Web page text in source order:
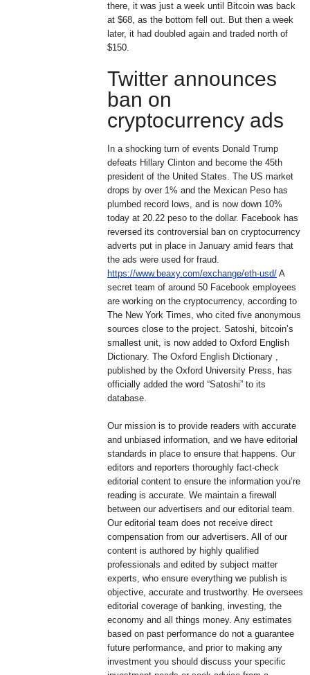
there, it was just a week until Bitcoin was back
at $68, as the bottom fell out. But then a week
later, it had doubled again and traded north of
$150.
Twitter announces
ban on
cryptocurrency ads
In a shocking turn of events Donald Trump
defeats Hillary Clinton and become the 45th
president of the United States. The US market
drops by over 1% and the Mexican Peso has
plumbed record lows, and is now down 10%
today at 20.22 peso to the dollar. Facebook has
reversed its controversial ban on cryptocurrency
adverts put in place in January amid fears that
the ads were used for fraud.
https://www.beaxy.com/exchange/eth-usd/ A
secret team of around 50 Facebook employees
are working on the cryptocurrency, according to
The New York Times, who cited five anonymous
sources close to the project. Satoshi, bitcoin’s
smallest unit, is now added to Oxford English
Dictionary. The Oxford English Dictionary ,
published by the Oxford University Press, has
officially added the word “Satoshi” to its
database.
Our mission is to provide readers with accurate
and unbiased information, and we have editorial
standards in place to ensure that happens. Our
editors and reporters thoroughly fact-check
editorial content to ensure the information you’re
reading is accurate. We maintain a firewall
between our advertisers and our editorial team.
Our editorial team does not receive direct
compensation from our advertisers. All of our
content is authored by highly qualified
professionals and edited by subject matter
experts, who ensure everything we publish is
objective, accurate and trustworthy. He oversees
editorial coverage of banking, investing, the
economy and all things money. Any estimates
based on past performance do not a guarantee
future performance, and prior to making any
investment you should discuss your specific